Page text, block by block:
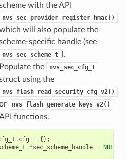
with the API
nvs_sec_provider_register_hmac()
will also populate the
specific handle (see
nvs_sec_scheme_t ).
Populate the
nvs_sec_cfg_t
using the
nvs_flash_read_security_cfg_v2()
nvs_flash_generate_keys_v2()
functions.
cfg = {};
*sec_scheme_handle = NULL